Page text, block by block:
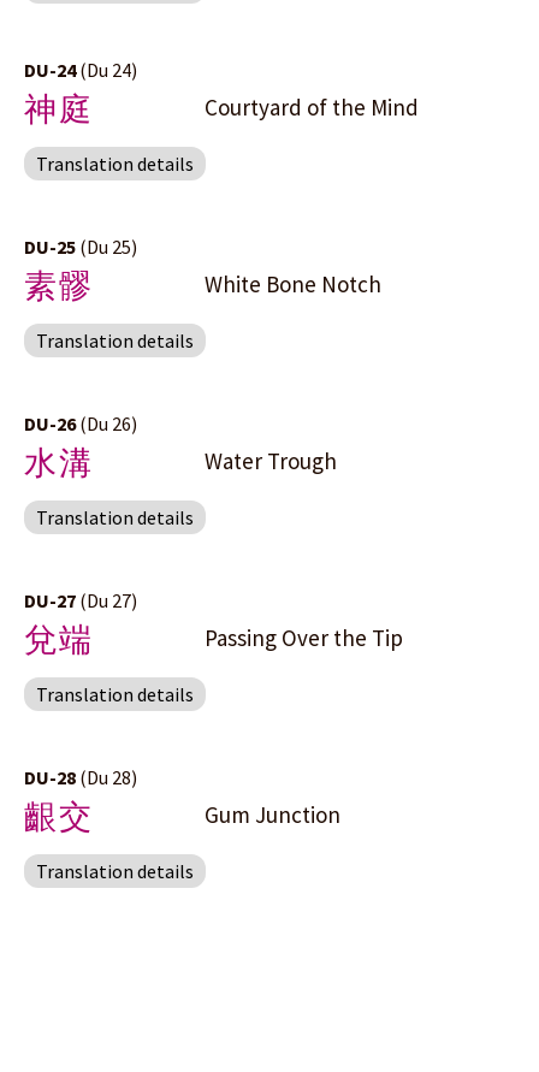
DU-24(Du 24)
神庭 Courtyard of the Mind
Translation details
DU-25 (Du 25)
素髎 White Bone Notch
Translation details
DU-26(Du 26)
水溝 Water Trough
Translation details
DU-27 (Du 27)
兌端 Passing Over the Tip
Translation details
DU-28 (Du 28)
齦交 Gum Junction
Translation details